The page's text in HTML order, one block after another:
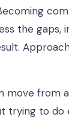
the gaps,
move from
trying to do